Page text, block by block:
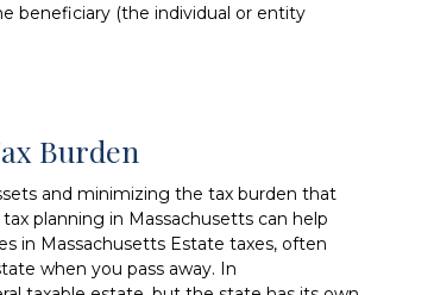
beneficiary (the individual or entity
Burden
and minimizing the tax burden that
planning in Massachusetts can help
in Massachusetts Estate taxes, often
when you pass away. In